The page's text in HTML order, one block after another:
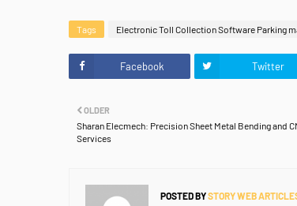
Tags Electronic Toll Collection Software Parking
Facebook Twitter
OLDER
Sharan Elecmech: Precision Sheet Metal Bending and
Services
POSTED BYSTORY WEB